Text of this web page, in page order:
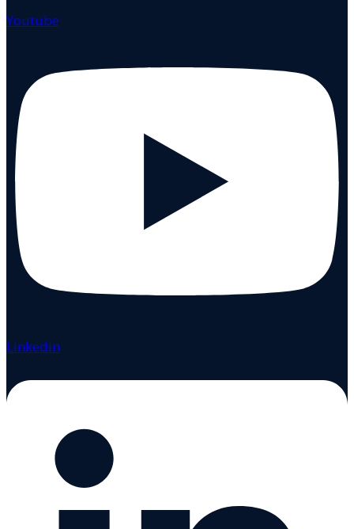
Youtube
Linkedin